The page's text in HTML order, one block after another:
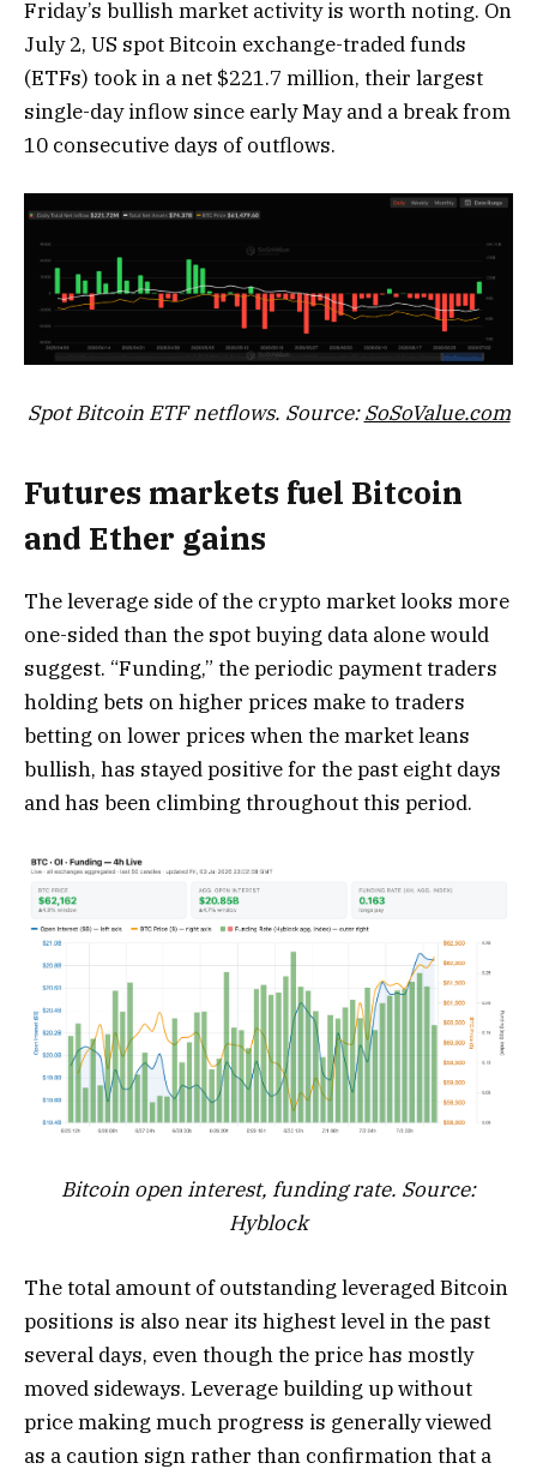
Friday’s bullish market activity is worth noting. On
July 2, US spot Bitcoin exchange-traded funds
(ETFs) took in a net $221.7 million, their largest
single-day inflow since early May and a break from
10 consecutive days of outflows.
Spot Bitcoin ETF netflows. Source:SoSoValue.com
Futures markets fuel Bitcoin
and Ether gains
The leverage side of the crypto market looks more
one-sided than the spot buying data alone would
suggest. “Funding,” the periodic payment traders
holding bets on higher prices make to traders
betting on lower prices when the market leans
bullish, has stayed positive for the past eight days
and has been climbing throughout this period.
Bitcoin open interest, funding rate. Source:
Hyblock
The total amount of outstanding leveraged Bitcoin
positions is also near its highest level in the past
several days, even though the price has mostly
moved sideways. Leverage building up without
price making much progress is generally viewed
as a caution sign rather than confirmation that a